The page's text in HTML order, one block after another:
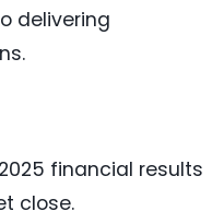
delivering
financial results
close.